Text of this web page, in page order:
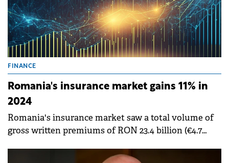
FINANCE
Romania's insurance market gains 11% in
2024
Romania's insurance market saw a total volume of
gross written premiums of RON 23.4 billion (€4.7
previous year, according to a report by the Financial